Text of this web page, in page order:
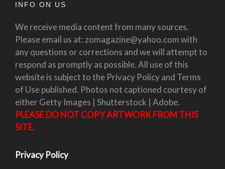
INFO ON US
We receive media content from many sources.
Please email us at: zomagazine@yahoo.com with
any questions or corrections and we will attempt to
respond as promptly as possible. All use of this
website is subject to the Privacy Policy and Terms
of Use published. Photos not captioned courtesy of
either Getty Images | Shutterstock | Adobe.
PLEASE DO NOT COPY ARTWORK FROM THIS
SITE.
Privacy Policy